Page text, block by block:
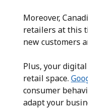
Moreover,
retailers at this
new customers
Plus, your
retail space.
consumer
adapt your